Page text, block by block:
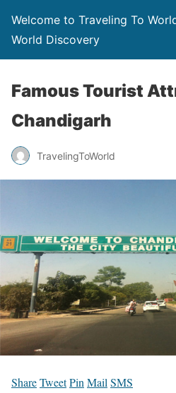
Welcome to Traveling To
World Discovery
Famous Tourist
Chandigarh
TravelingToWorld
ShareTweetPin Mail SMS